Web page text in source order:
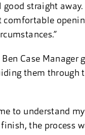
good straight
comfortable
Case Manager
them through
to understand
the process